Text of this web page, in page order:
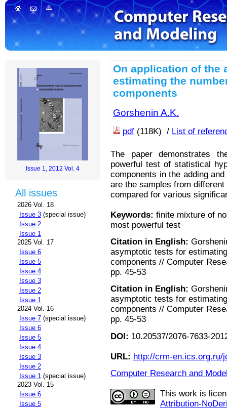
Issue 1, 2012 Vol. 4
All issues
2026 Vol. 18
Issue 3 (special issue)
Issue 2
Issue 1
2025 Vol. 17
Issue 6
Issue 5
Issue 4
Issue 3
Issue 2
Issue 1
2024 Vol. 16
Issue 7 (special issue)
Issue 6
Issue 5
Issue 4
Issue 3
Issue 2
Issue 1 (special issue)
2023 Vol. 15
Issue 6
Issue 5
On application of the
estimating the
components
Gorshenin A.K.
pdf (118K) / List of
The paper demonstrates
powerful test of statistical
components in the adding
are the samples from
compared for various
Keywords: finite mixture of
most powerful test
Citation in English:
asymptotic tests for
components // Computer
pp. 45-53
Citation in English:
asymptotic tests for
components // Computer
pp. 45-53
DOI: 10.20537/2076-7633-
URL: http://crm-en.ics.org.ru/
Computer Research and
This work is
Attribution-